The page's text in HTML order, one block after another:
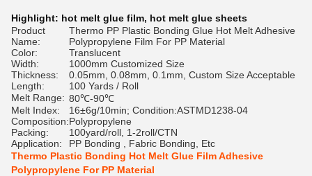
Highlight: hot melt glue film, hot melt glue sheets
Product
Name:
Thermo PP Plastic Bonding Glue Hot Melt Adhesive
Polypropylene Film For PP Material
Color:
Translucent
Width:
1000mm Customized Size
Thickness:
0.05mm, 0.08mm, 0.1mm, Custom Size Acceptable
Length:
100 Yards / Roll
Melt Range: 80℃-90℃
Melt Index:
16±6g/10min; Condition:ASTMD1238-04
Composition:Polypropylene
Packing:
100yard/roll, 1-2roll/CTN
Application:
PP Bonding , Fabric Bonding, Etc
Thermo Plastic Bonding Hot Melt Glue Film Adhesive
Polypropylene For PP Material